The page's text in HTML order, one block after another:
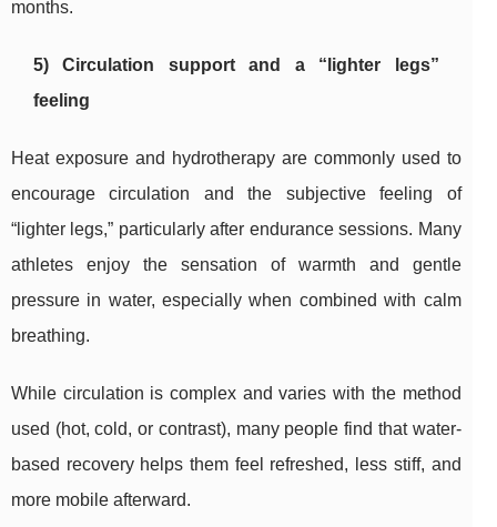
months.
5) Circulation support and a “lighter legs”
feeling
Heat exposure and hydrotherapy are commonly used to
encourage circulation and the subjective feeling of
“lighter legs,” particularly after endurance sessions. Many
athletes enjoy the sensation of warmth and gentle
pressure in water, especially when combined with calm
breathing.
While circulation is complex and varies with the method
used (hot, cold, or contrast), many people find that water-
based recovery helps them feel refreshed, less stiff, and
more mobile afterward.